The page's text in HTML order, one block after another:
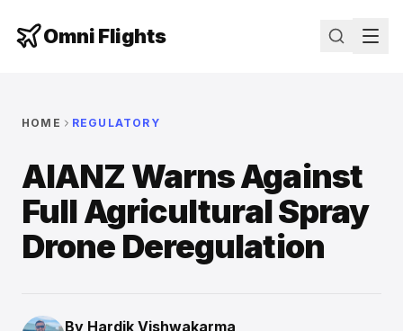
Omni Flights
HOME REGULATORY
AIANZ Warns Against
Full Agricultural Spray
Drone Deregulation
By Hardik Vishwakarma